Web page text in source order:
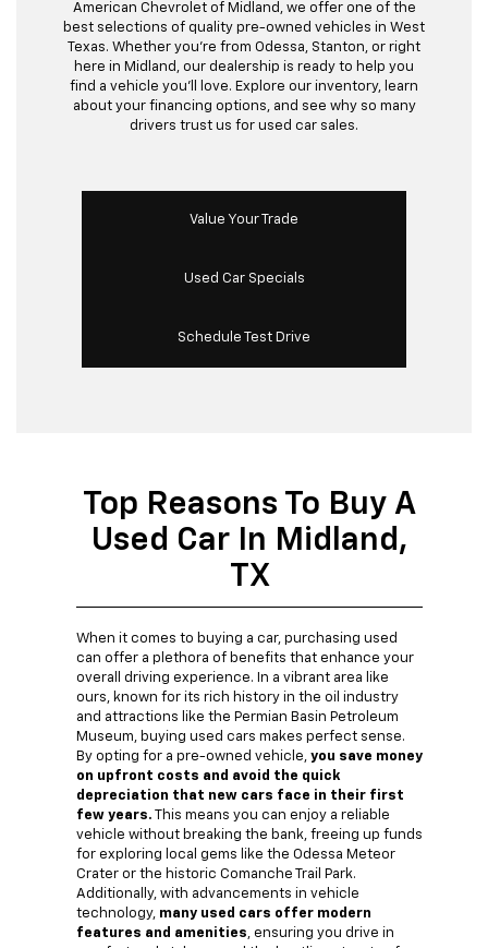
American Chevrolet of Midland, we offer one of the
best selections of quality pre-owned vehicles in West
Texas. Whether you’re from Odessa, Stanton, or right
here in Midland, our dealership is ready to help you
find a vehicle you’ll love. Explore our inventory, learn
about your financing options, and see why so many
drivers trust us for used car sales.
Value Your Trade
Used Car Specials
Schedule Test Drive
Top Reasons To Buy A
Used Car In Midland,
TX
When it comes to buying a car, purchasing used
can offer a plethora of benefits that enhance your
overall driving experience. In a vibrant area like
ours, known for its rich history in the oil industry
and attractions like the Permian Basin Petroleum
Museum, buying used cars makes perfect sense.
By opting for a pre-owned vehicle, you save money
on upfront costs and avoid the quick
depreciation that new cars face in their first
few years. This means you can enjoy a reliable
vehicle without breaking the bank, freeing up funds
for exploring local gems like the Odessa Meteor
Crater or the historic Comanche Trail Park.
Additionally, with advancements in vehicle
technology, many used cars offer modern
features and amenities, ensuring you drive in